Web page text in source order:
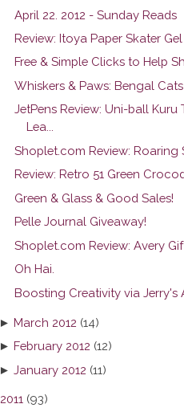
April 22. 2012 - Sunday Reads
Review: Itoya Paper Skater Gel
Free & Simple Clicks to Help
Whiskers & Paws: Bengal
JetPens Review: Uni-ball Kuru
Lea...
Shoplet.com Review: Roaring
Review: Retro 51 Green
Green & Glass & Good Sales!
Pelle Journal Giveaway!
Shoplet.com Review: Avery
Oh Hai.
Boosting Creativity via Jerry's
►March 2012 (14)
►February 2012 (12)
►January 2012 (11)
2011 (93)